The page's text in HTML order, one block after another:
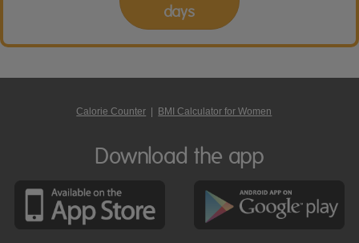
days
Calorie Counter BMI Calculator for Women
Download the app